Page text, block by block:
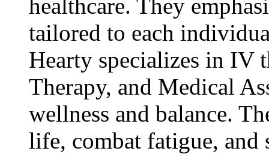
healthcare. They
tailored to each
Hearty specializes in IV
Therapy, and Medical
wellness and balance.
life, combat fatigue,